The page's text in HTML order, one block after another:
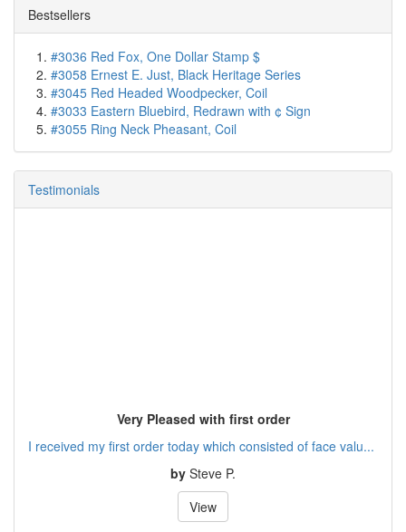
Bestsellers
#3036 Red Fox, One Dollar Stamp $
#3058 Ernest E. Just, Black Heritage Series
#3045 Red Headed Woodpecker, Coil
#3033 Eastern Bluebird, Redrawn with ¢ Sign
#3055 Ring Neck Pheasant, Coil
Testimonials
Very Pleased with first order
I received my first order today which consisted of face valu...
by Steve P.
View